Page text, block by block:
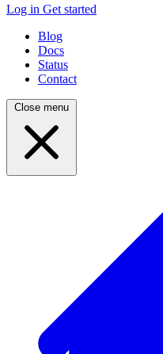
Log in Get started
Blog
Docs
Status
Contact